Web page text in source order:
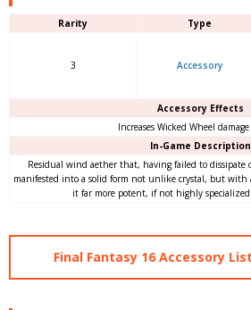
Rarity Type
3 Accessory
Accessory Effects
Increases Wicked Wheel
In-Game Description
Residual wind aether that, having failed to dissipate
manifested into a solid form not unlike crystal, but
it far more potent, if not highly
Final Fantasy 16 Accessory